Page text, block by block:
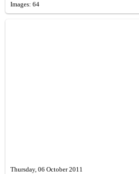
Images: 64
Thursday, 06 October 2011